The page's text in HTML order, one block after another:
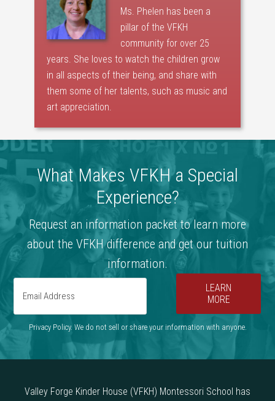
Ms. Phelen has been a
pillar of the VFKH
community for over 25
years. She loves to watch the children grow
in all aspects of their being, and share with
them some of her talents, such as music and
art appreciation.
What Makes VFKH a Special
Experience?
Request an information packet to learn more
about the VFKH difference and get our tuition
information.
LEARN
MORE
Privacy Policy. We do not sell or share your information with anyone.
Valley Forge Kinder House (VFKH) Montessori School has